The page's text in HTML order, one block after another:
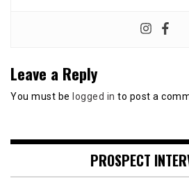
Leave a Reply
You must be logged in to post a
PROSPECT